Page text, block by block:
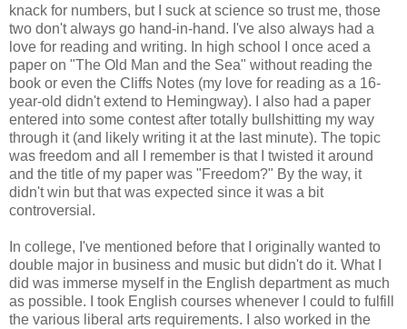
knack for numbers, but I suck at science so trust me, those
two don't always go hand-in-hand. I've also always had a
love for reading and writing. In high school I once aced a
paper on "The Old Man and the Sea" without reading the
book or even the Cliffs Notes (my love for reading as a 16-
year-old didn't extend to Hemingway). I also had a paper
entered into some contest after totally bullshitting my way
through it (and likely writing it at the last minute). The topic
was freedom and all I remember is that I twisted it around
and the title of my paper was "Freedom?" By the way, it
didn't win but that was expected since it was a bit
controversial.
In college, I've mentioned before that I originally wanted to
double major in business and music but didn't do it. What I
did was immerse myself in the English department as much
as possible. I took English courses whenever I could to fulfill
the various liberal arts requirements. I also worked in the